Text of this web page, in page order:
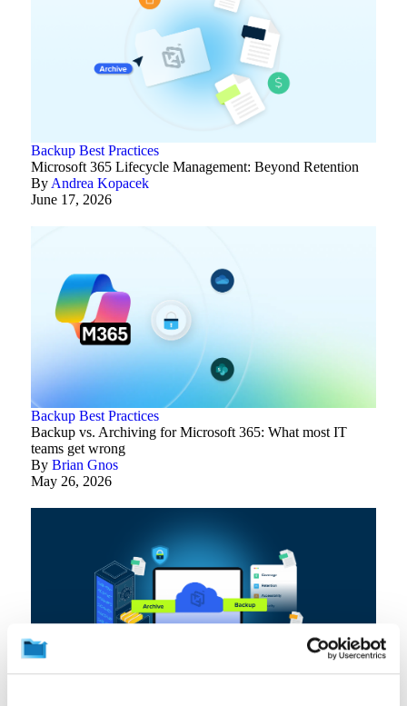
Backup Best Practices
Microsoft 365 Lifecycle Management: Beyond Retention
ByAndrea Kopacek
June 17, 2026
Backup Best Practices
Backup vs. Archiving for Microsoft 365: What most IT
teams get wrong
By Brian Gnos
May 26, 2026